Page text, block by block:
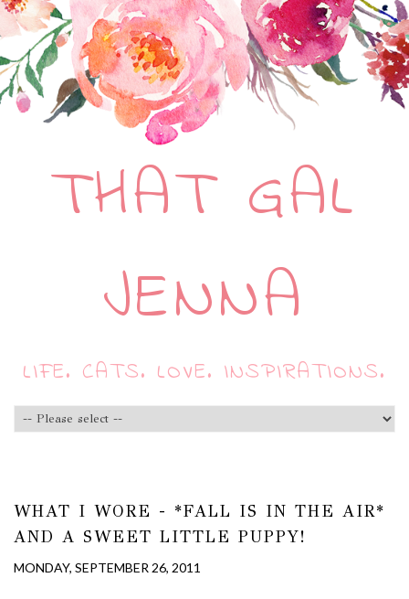
THAT GAL
JENNA
LIFE. CATS. LOVE. INSPIRATIONS.
WHAT I WORE - *FALL IS IN THE AIR*
AND A SWEET LITTLE PUPPY!
MONDAY, SEPTEMBER 26, 2011